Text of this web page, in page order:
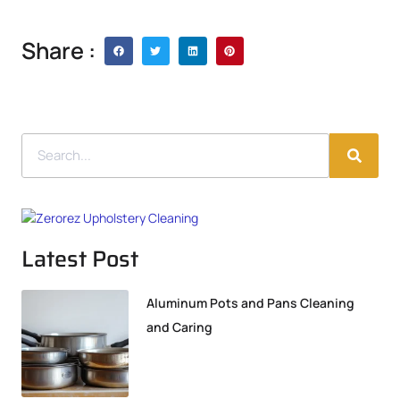
Share :
Latest Post
Aluminum Pots and Pans Cleaning
and Caring